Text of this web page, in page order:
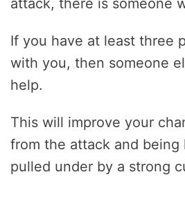
attack, there is someone
If you have at least three
with you, then someone
help.
This will improve your
from the attack and being
pulled under by a strong